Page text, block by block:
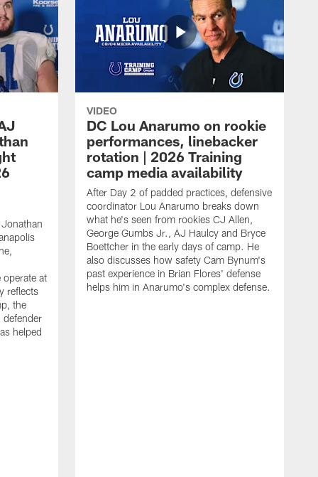
at
reflects
the
defender
helped
VIDEO
DC Lou Anarumo on rookie
performances, linebacker
rotation | 2026 Training
camp media availability
After Day 2 of padded practices, defensive
coordinator Lou Anarumo breaks down
what he's seen from rookies CJ Allen,
George Gumbs Jr., AJ Haulcy and Bryce
Boettcher in the early days of camp. He
also discusses how safety Cam Bynum's
past experience in Brian Flores' defense
helps him in Anarumo's complex defense.